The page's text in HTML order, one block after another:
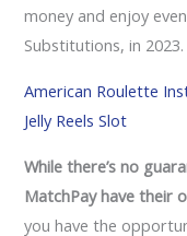
money and enjoy
Substitutions, in 2023.
American Roulette
Jelly Reels Slot
While there’s no
MatchPay have their
you have the